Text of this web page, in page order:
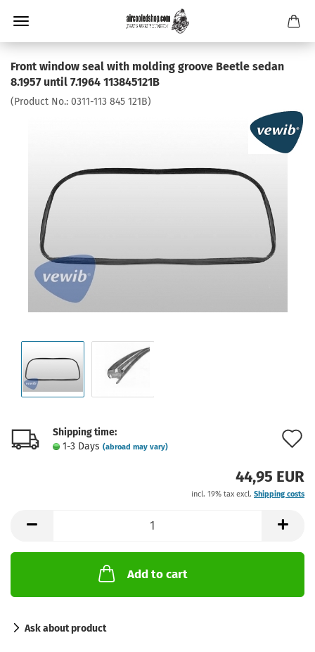
Front window seal with molding groove Beetle sedan
8.1957 until 7.1964 113845121B
(Product No.: 0311-113 845 121B)
Shipping time:
1-3 Days (abroad may vary)
44,95 EUR
incl. 19% tax excl. Shipping costs
Add to cart
Ask about product